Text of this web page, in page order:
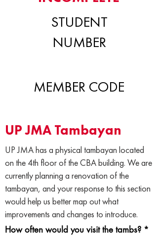
STUDENT
NUMBER
MEMBER CODE
UP JMA Tambayan
UP JMA has a physical tambayan located
on the 4th floor of the CBA building. We are
currently planning a renovation of the
tambayan, and your response to this section
would help us better map out what
improvements and changes to introduce.
How often would you visit the tambs? *